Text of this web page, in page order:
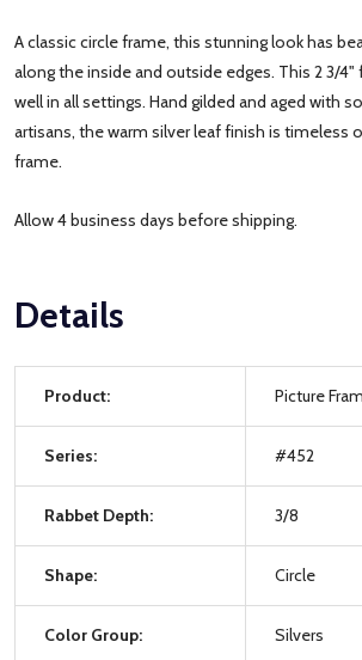
A classic circle frame, this stunning look has
along the inside and outside edges. This 2 3/4"
well in all settings. Hand gilded and aged with
artisans, the warm silver leaf finish is timeless
frame.
Allow 4 business days before shipping.
Details
Product: Picture
Series: #452
Rabbet Depth: 3/8
Shape: Circle
Color Group: Silvers